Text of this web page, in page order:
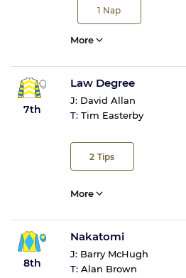
1 Nap
More
7th
Law Degree
J: David Allan
T: Tim Easterby
2 Tips
More
8th
Nakatomi
J: Barry McHugh
T: Alan Brown